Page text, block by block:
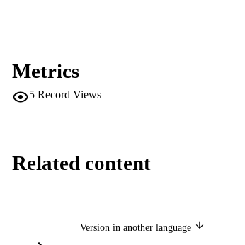
Metrics
5 Record Views
Related content
Version in another language